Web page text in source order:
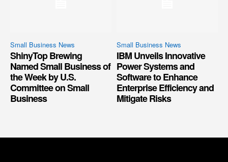
Small Business News
ShinyTop Brewing
Named Small Business of
the Week by U.S.
Committee on Small
Business
Small Business News
IBM Unveils Innovative
Power Systems and
Software to Enhance
Enterprise Efficiency and
Mitigate Risks